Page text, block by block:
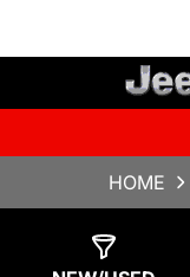
HOME